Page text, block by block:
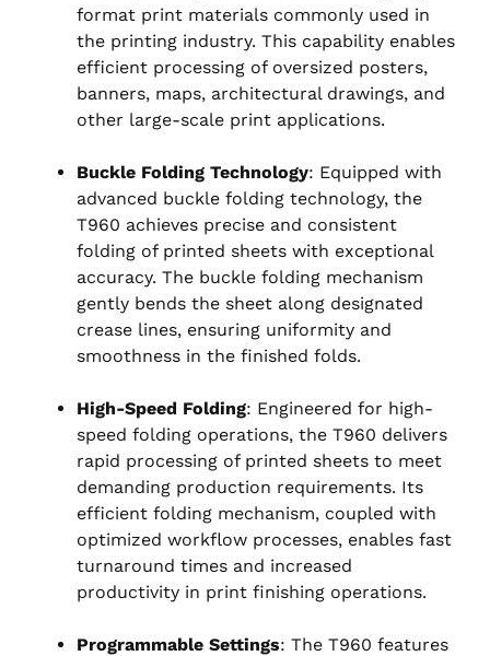
format print materials commonly used in
the printing industry. This capability enables
efficient processing of oversized posters,
banners, maps, architectural drawings, and
other large-scale print applications.
Buckle Folding Technology: Equipped with
advanced buckle folding technology, the
T960 achieves precise and consistent
folding of printed sheets with exceptional
accuracy. The buckle folding mechanism
gently bends the sheet along designated
crease lines, ensuring uniformity and
smoothness in the finished folds.
High-Speed Folding: Engineered for high-
speed folding operations, the T960 delivers
rapid processing of printed sheets to meet
demanding production requirements. Its
efficient folding mechanism, coupled with
optimized workflow processes, enables fast
turnaround times and increased
productivity in print finishing operations.
Programmable Settings: The T960 features